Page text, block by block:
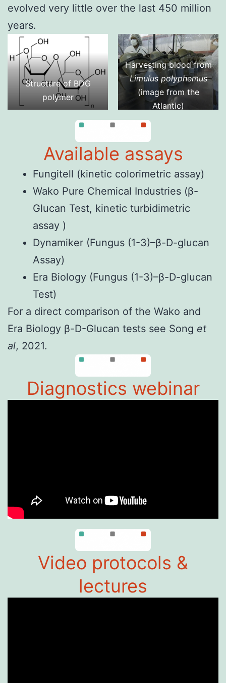
evolved very little over the last 450 million
years.
Structure of BDG
polymer
Harvesting blood from
Limulus polyphemus
(image from the
Atlantic)
Available assays
Fungitell (kinetic colorimetric assay)
Wako Pure Chemical Industries (β-
Glucan Test, kinetic turbidimetric
assay )
Dynamiker (Fungus (1-3)–β-D-glucan
Assay)
Era Biology (Fungus (1-3)–β-D-glucan
Test)
For a direct comparison of the Wako and
Era Biology β-D-Glucan tests see Song et
al, 2021.
Diagnostics webinar
Video protocols &
lectures